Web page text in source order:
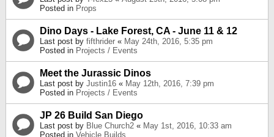
Posted in Props
Dino Days - Lake Forest, CA - June 11 & 12
Last post by fifthrider « May 24th, 2016, 5:35 pm
Posted in Projects / Events
Meet the Jurassic Dinos
Last post by Justin16 « May 12th, 2016, 7:39 pm
Posted in Projects / Events
JP 26 Build San Diego
Last post by Blue Church2 « May 1st, 2016, 10:33 am
Posted in Vehicle Builds